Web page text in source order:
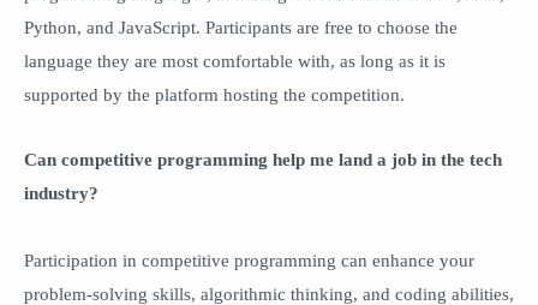
Python, and JavaScript. Participants are free to choose the
language they are most comfortable with, as long as it is
supported by the platform hosting the competition.
Can competitive programming help me land a job in the tech
industry?
Participation in competitive programming can enhance your
problem-solving skills, algorithmic thinking, and coding abilities,